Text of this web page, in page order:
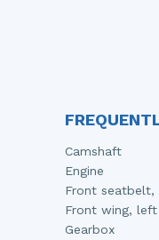
Camshaft
Engine
Front
Front wing, left
Gearbox